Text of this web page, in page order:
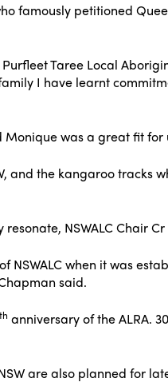
famously petitioned
Taree Local
I have learnt
was a great fit for
and the kangaroo tracks
NSWALC Chair
when it was
said.
th anniversary of the ALRA.
are also planned for